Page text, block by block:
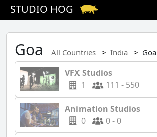
STUDIO HOG
Goa All Countries India Goa
VFX Studios
1
111 - 550
Animation Studios
0
0 - 0